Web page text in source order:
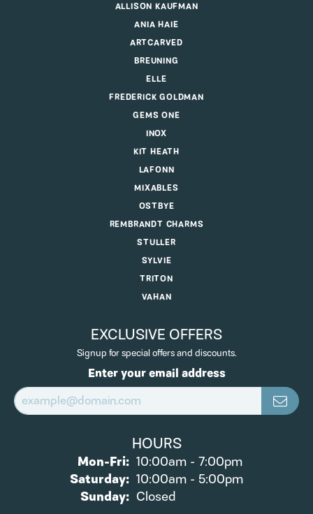
ALLISON KAUFMAN
ANIA HAIE
ARTCARVED
BREUNING
ELLE
FREDERICK GOLDMAN
GEMS ONE
INOX
KIT HEATH
LAFONN
MIXABLES
OSTBYE
REMBRANDT CHARMS
STULLER
SYLVIE
TRITON
VAHAN
EXCLUSIVE OFFERS
Signup for special offers and discounts.
Enter your email address
HOURS
Mon-Fri:Monday - Friday:
10:00am - 7:00pm
Saturday: 10:00am - 5:00pm
Sunday: Closed